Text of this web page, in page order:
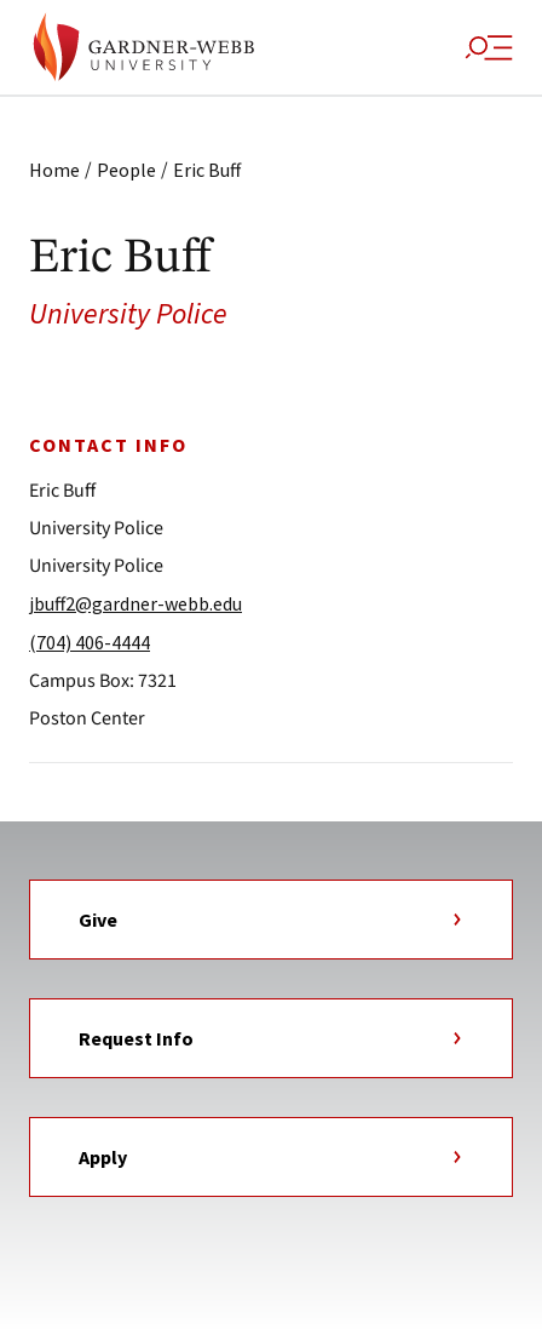
Home / People / Eric Buff
Eric Buff
University Police
CONTACT INFO
Eric Buff
University Police
University Police
jbuff2@gardner-webb.edu
(704) 406-4444
Campus Box: 7321
Poston Center
Give
Request Info
Apply